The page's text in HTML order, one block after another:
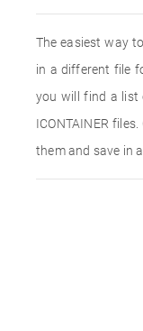
The easiest way
in a different file
you will find a list
ICONTAINER
them and save in